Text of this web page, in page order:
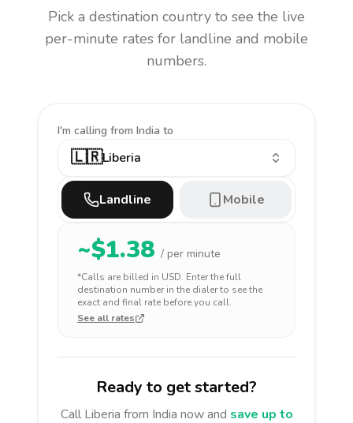
Pick a destination country to see the live
per-minute rates for landline and mobile
numbers.
I'm calling from India to
🇱🇷Liberia
Landline Mobile
~$1.38 / per minute
*Calls are billed in USD. Enter the full
destination number in the dialer to see the
exact and final rate before you call.
See all rates
Ready to get started?
Call Liberia from India now and save up to